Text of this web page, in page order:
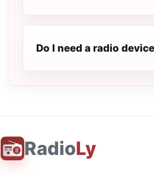
Do I need a radio
RadioLy